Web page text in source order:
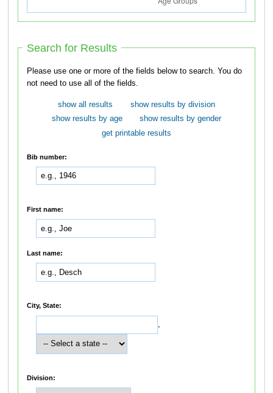
Search for Results
Please use one or more of the fields below to search. You do
not need to use all of the fields.
show all results
show results by division
show results by age
show results by gender
get printable results
Bib number:
First name:
Last name:
City, State:
,
Division: